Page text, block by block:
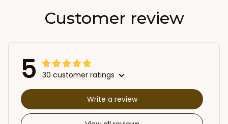
Customer review
5 30 customer ratings
Write a review